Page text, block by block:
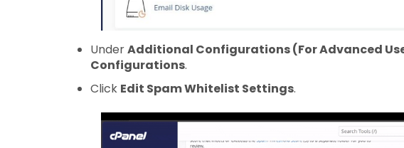
UnderAdditional Configurations (For Advanced
Configurations.
Click Edit Spam Whitelist Settings.